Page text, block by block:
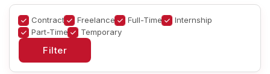
Contract Freelance Full-Time
Internship
Part-Time
Temporary